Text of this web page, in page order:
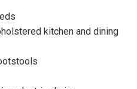
kitchen and dining